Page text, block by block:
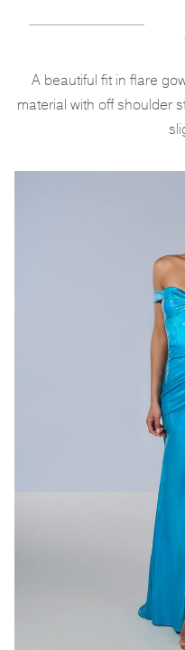
A beautiful fit in flare
material with off shoulder